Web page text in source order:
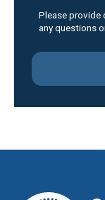
this
field
Please provide
any questions